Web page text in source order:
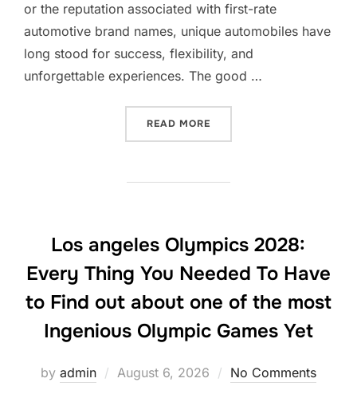
or the reputation associated with first-rate
automotive brand names, unique automobiles have
long stood for success, flexibility, and
unforgettable experiences. The good …
READ MORE
Los angeles Olympics 2028:
Every Thing You Needed To Have
to Find out about one of the most
Ingenious Olympic Games Yet
by admin
Posted
August 6, 2026 No Comments